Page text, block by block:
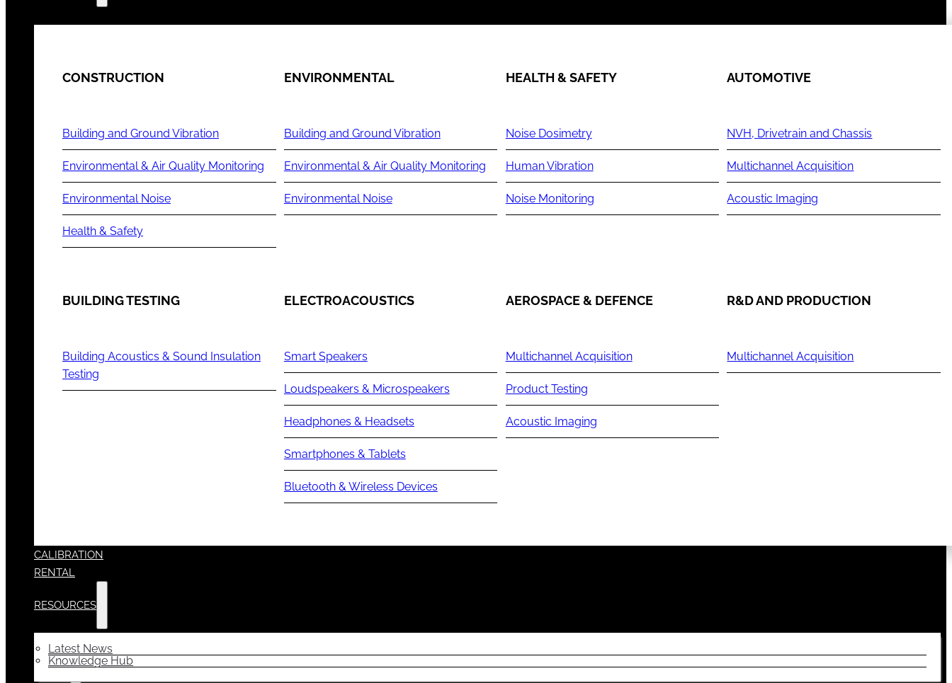
CONSTRUCTION
Building and Ground Vibration
Environmental & Air Quality Monitoring
Environmental Noise
Health & Safety
ENVIRONMENTAL
Building and Ground Vibration
Environmental & Air Quality Monitoring
Environmental Noise
HEALTH & SAFETY
Noise Dosimetry
Human Vibration
Noise Monitoring
AUTOMOTIVE
NVH, Drivetrain and Chassis
Multichannel Acquisition
Acoustic Imaging
BUILDING TESTING
Building Acoustics & Sound Insulation
Testing
ELECTROACOUSTICS
Smart Speakers
Loudspeakers & Microspeakers
Headphones & Headsets
Smartphones & Tablets
Bluetooth & Wireless Devices
AEROSPACE & DEFENCE
Multichannel Acquisition
Product Testing
Acoustic Imaging
R&D AND PRODUCTION
Multichannel Acquisition
CALIBRATION
RENTAL
RESOURCES
Latest News
Knowledge Hub